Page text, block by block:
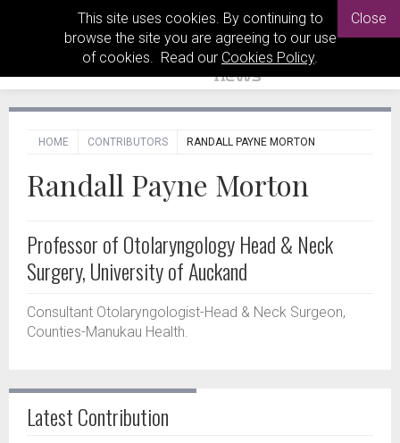
This site uses cookies. By continuing to
browse the site you are agreeing to our use
of cookies. Read our Cookies Policy.
Close
HOME CONTRIBUTORS RANDALL PAYNE MORTON
Randall Payne Morton
Professor of Otolaryngology Head & Neck
Surgery, University of Auckand
Consultant Otolaryngologist-Head & Neck Surgeon,
Counties-Manukau Health.
Latest Contribution